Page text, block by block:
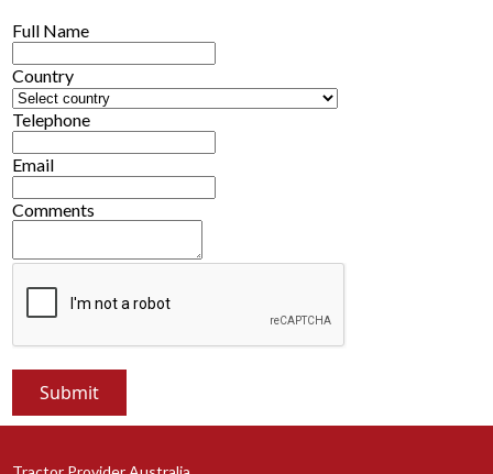
Full Name
Country
Telephone
Email
Comments